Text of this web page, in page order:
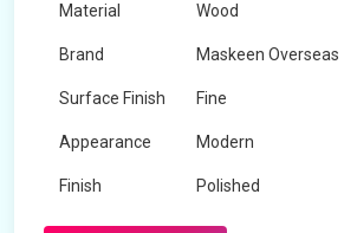
Material Wood
Brand Maskeen Overseas
Surface Finish Fine
Appearance Modern
Finish Polished